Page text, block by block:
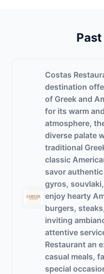
Costas
destination
of Greek and
for its warm
atmosphere,
diverse palate
traditional
classic
savor
gyros,
enjoy hearty
burgers,
inviting
attentive
Restaurant an
casual meals,
special